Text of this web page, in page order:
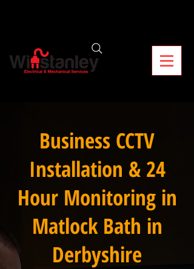
Business CCTV
Installation & 24
Hour Monitoring in
Matlock Bath in
Derbyshire